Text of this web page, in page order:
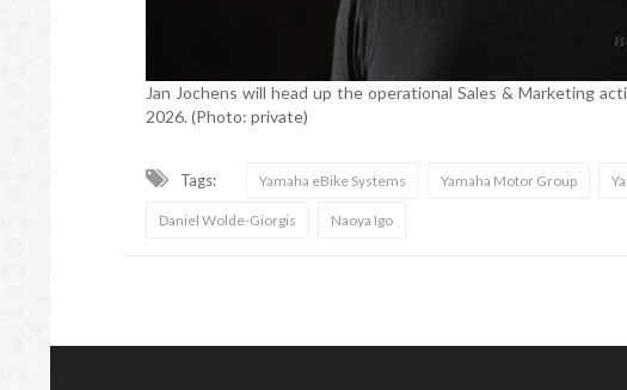
Jan Jochens will head up the operational Sales & Marketing
2026. (Photo: private)
Tags: Yamaha eBike Systems Yamaha Motor Group
Daniel Wolde-Giorgis Naoya Igo